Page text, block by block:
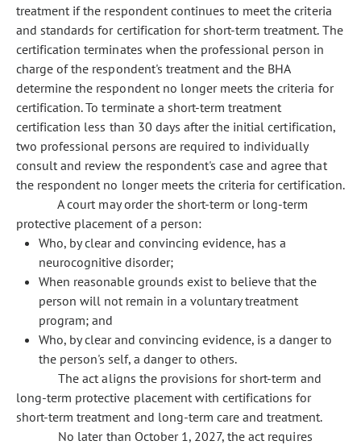
treatment if the respondent continues to meet the criteria
and standards for certification for short-term treatment. The
certification terminates when the professional person in
charge of the respondent's treatment and the BHA
determine the respondent no longer meets the criteria for
certification. To terminate a short-term treatment
certification less than 30 days after the initial certification,
two professional persons are required to individually
consult and review the respondent's case and agree that
the respondent no longer meets the criteria for certification.
A court may order the short-term or long-term
protective placement of a person:
Who, by clear and convincing evidence, has a
neurocognitive disorder;
When reasonable grounds exist to believe that the
person will not remain in a voluntary treatment
program; and
Who, by clear and convincing evidence, is a danger to
the person's self, a danger to others.
The act aligns the provisions for short-term and
long-term protective placement with certifications for
short-term treatment and long-term care and treatment.
No later than October 1, 2027, the act requires